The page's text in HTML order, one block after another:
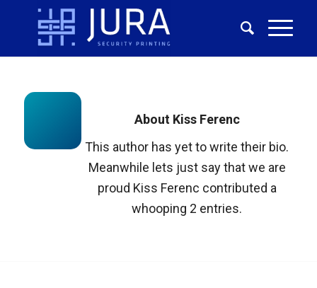
About Kiss Ferenc
This author has yet to write their bio.
Meanwhile lets just say that we are
proud Kiss Ferenc contributed a
whooping 2 entries.